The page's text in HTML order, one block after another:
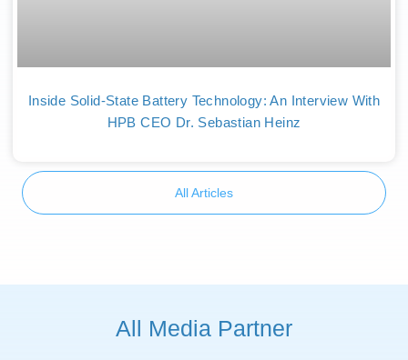
Inside Solid-State Battery Technology: An Interview With
HPB CEO Dr. Sebastian Heinz
All Articles
All Media Partner